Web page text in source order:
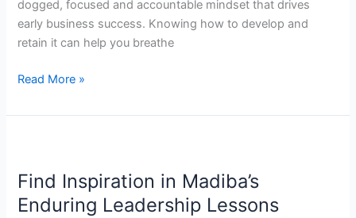
dogged, focused and accountable mindset that drives
early business success. Knowing how to develop and
retain it can help you breathe
Read More »
Find Inspiration in Madiba’s
Enduring Leadership Lessons
in
Madiba’s